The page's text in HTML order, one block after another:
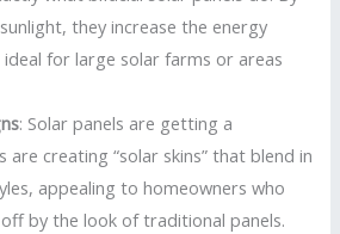
they increase the energy
for large solar farms or areas
: Solar panels are getting a
are creating “solar skins” that blend in
appealing to homeowners who
by the look of traditional panels.